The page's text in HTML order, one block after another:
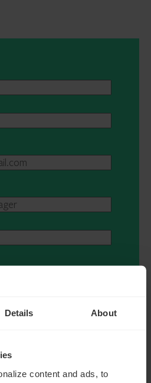
Details About
content and ads, to